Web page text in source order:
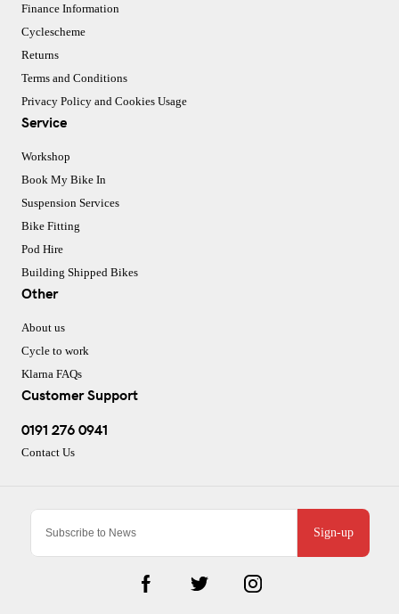
Sign-up
Finance Information
Cyclescheme
Returns
Terms and Conditions
Privacy Policy and Cookies Usage
Service
Workshop
Book My Bike In
Suspension Services
Bike Fitting
Pod Hire
Building Shipped Bikes
Other
About us
Cycle to work
Klarna FAQs
Customer Support
0191 276 0941
Contact Us